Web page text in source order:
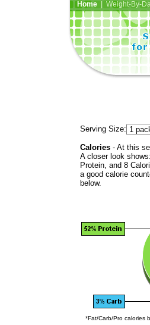
Home| Weight-By-
Serving Size:
Calories - At this
A closer look
Protein, and 8
a good calorie
below.
*Fat/Carb/Pro calories